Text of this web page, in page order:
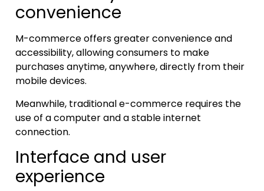
convenience
M-commerce offers greater convenience and
accessibility, allowing consumers to make
purchases anytime, anywhere, directly from their
mobile devices.
Meanwhile, traditional e-commerce requires the
use of a computer and a stable internet
connection.
Interface and user
experience